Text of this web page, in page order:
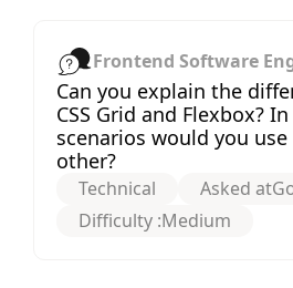
Frontend Software
Can you explain the
CSS Grid and Flexbox?
scenarios would you
other?
Technical Asked at
Difficulty :Medium